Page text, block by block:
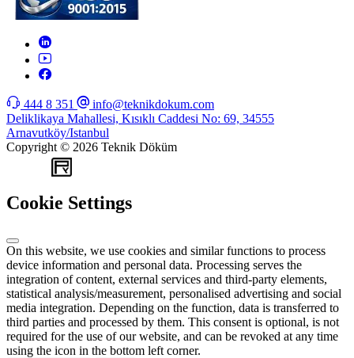
444 8 351
info@teknikdokum.com
Deliklikaya Mahallesi, Kısıklı Caddesi No: 69, 34555
Arnavutköy/Istanbul
Copyright © 2026 Teknik Döküm
Cookie Settings
On this website, we use cookies and similar functions to process
device information and personal data. Processing serves the
integration of content, external services and third-party elements,
statistical analysis/measurement, personalised advertising and social
media integration. Depending on the function, data is transferred to
third parties and processed by them. This consent is optional, is not
required for the use of our website, and can be revoked at any time
using the icon in the bottom left corner.